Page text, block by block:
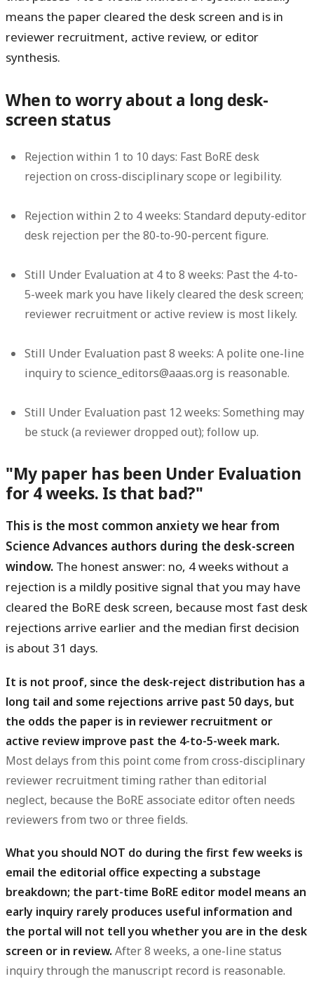
means the paper cleared the desk screen and is in
reviewer recruitment, active review, or editor
synthesis.
When to worry about a long desk-
screen status
Rejection within 1 to 10 days: Fast BoRE desk
rejection on cross-disciplinary scope or legibility.
Rejection within 2 to 4 weeks: Standard deputy-editor
desk rejection per the 80-to-90-percent figure.
Still Under Evaluation at 4 to 8 weeks: Past the 4-to-
5-week mark you have likely cleared the desk screen;
reviewer recruitment or active review is most likely.
Still Under Evaluation past 8 weeks: A polite one-line
inquiry to science_editors@aaas.org is reasonable.
Still Under Evaluation past 12 weeks: Something may
be stuck (a reviewer dropped out); follow up.
"My paper has been Under Evaluation
for 4 weeks. Is that bad?"
This is the most common anxiety we hear from
Science Advances authors during the desk-screen
window. The honest answer: no, 4 weeks without a
rejection is a mildly positive signal that you may have
cleared the BoRE desk screen, because most fast desk
rejections arrive earlier and the median first decision
is about 31 days.
It is not proof, since the desk-reject distribution has a
long tail and some rejections arrive past 50 days, but
the odds the paper is in reviewer recruitment or
active review improve past the 4-to-5-week mark.
Most delays from this point come from cross-disciplinary
reviewer recruitment timing rather than editorial
neglect, because the BoRE associate editor often needs
reviewers from two or three fields.
What you should NOT do during the first few weeks is
email the editorial office expecting a substage
breakdown; the part-time BoRE editor model means an
early inquiry rarely produces useful information and
the portal will not tell you whether you are in the desk
screen or in review. After 8 weeks, a one-line status
inquiry through the manuscript record is reasonable.